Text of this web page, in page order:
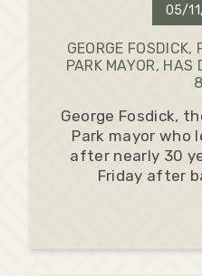
05/
GEORGE FOSDICK,
PARK MAYOR, HAS
George Fosdick,
Park mayor
after nearly 30
Friday after